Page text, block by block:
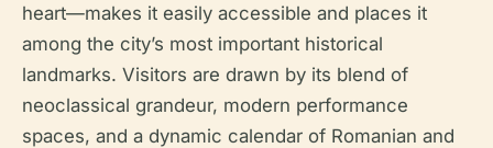
heart—makes it easily accessible and places it
among the city’s most important historical
landmarks. Visitors are drawn by its blend of
neoclassical grandeur, modern performance
spaces, and a dynamic calendar of Romanian and